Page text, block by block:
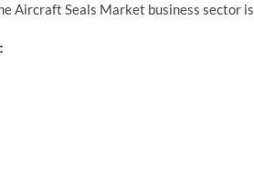
Aircraft Seals Market business sector